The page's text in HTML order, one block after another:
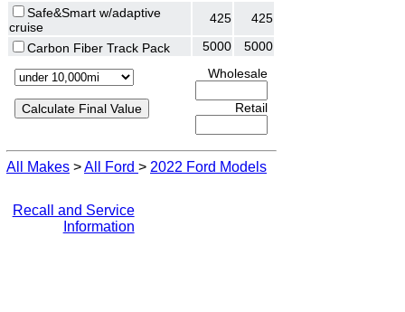
Safe&Smart w/adaptive
cruise
425 425
Carbon Fiber Track Pack 5000
5000
Wholesale
Retail
All Makes >All Ford > 2022 Ford Models
Recall and Service
Information